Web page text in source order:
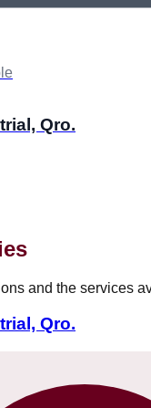
Qro.
and the services
Qro.